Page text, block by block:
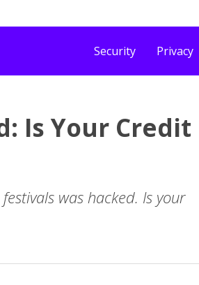
Security Privacy
Is Your Credit
was hacked. Is your